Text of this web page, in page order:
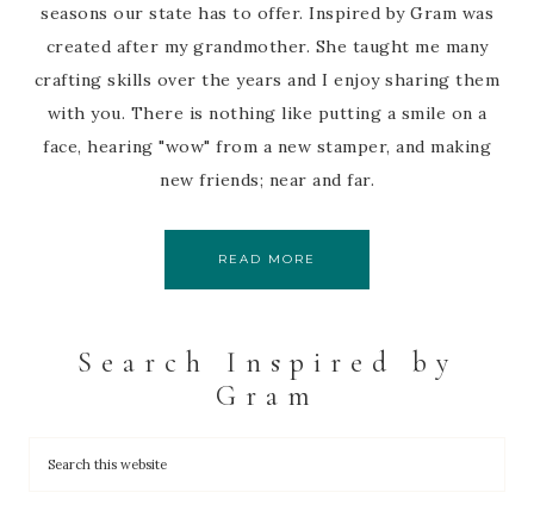
seasons our state has to offer. Inspired by Gram was
created after my grandmother. She taught me many
crafting skills over the years and I enjoy sharing them
with you. There is nothing like putting a smile on a
face, hearing "wow" from a new stamper, and making
new friends; near and far.
READ MORE
Search Inspired by
Gram